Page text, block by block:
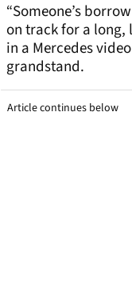
“Someone’s
on track for a long,
in a Mercedes
grandstand.
Article continues below